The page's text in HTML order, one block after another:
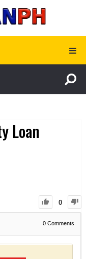
Loan
0
0 Comments